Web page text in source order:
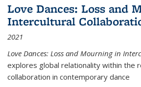
Love Dances: Loss and
Intercultural
2021
Love Dances: Loss and Mourning in
explores global relationality within the
collaboration in contemporary dance